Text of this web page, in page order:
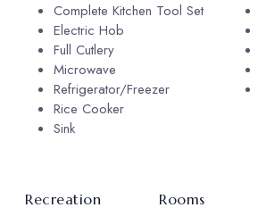
Complete Kitchen Tool Set
Electric Hob
Full Cutlery
Microwave
Refrigerator/Freezer
Rice Cooker
Sink
Recreation Rooms